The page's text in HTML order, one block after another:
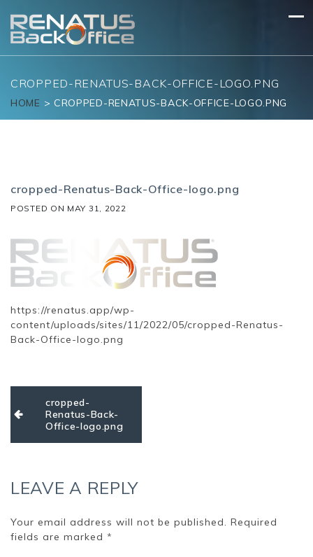
content
CROPPED-RENATUS-BACK-OFFICE-LOGO.PNG
HOME > CROPPED-RENATUS-BACK-OFFICE-LOGO.PNG
cropped-Renatus-Back-Office-logo.png
POSTED ON MAY 31, 2022
https://renatus.app/wp-
content/uploads/sites/11/2022/05/cropped-Renatus-
Back-Office-logo.png
Post
navigation
cropped-
Renatus-Back-
Office-logo.png
LEAVE A REPLY
Your email address will not be published. Required
fields are marked *